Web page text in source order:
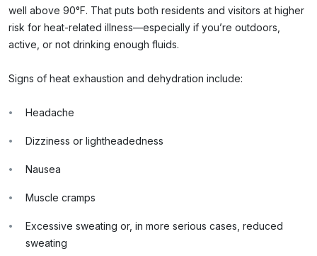
well above 90°F. That puts both residents and visitors at higher
risk for heat-related illness—especially if you’re outdoors,
active, or not drinking enough fluids.
Signs of heat exhaustion and dehydration include:
Headache
Dizziness or lightheadedness
Nausea
Muscle cramps
Excessive sweating or, in more serious cases, reduced
sweating